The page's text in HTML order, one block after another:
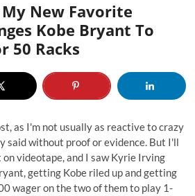
New Favorite
Kobe Bryant To
50 Racks
as I'm not usually as reactive to crazy
said without proof or evidence. But I'll
on videotape, and I saw Kyrie Irving
getting Kobe riled up and getting
wageron the two of them to play 1-